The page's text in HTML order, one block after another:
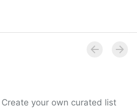
Create your own curated list